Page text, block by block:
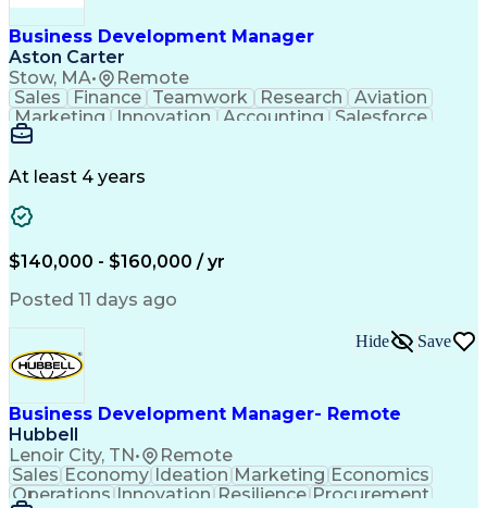
Business Development Manager
Aston Carter
Stow, MA• Remote
Sales Finance Teamwork Research
Aviation
Marketing
Innovation Accounting
Salesforce
Procurement
Time Management
Product Marketing
Business Marketing
Customer Engagement
Composite Materials
Business Development
Organizational Skills
Strategic Partnership
Electronic Components
Project Portfolio Management
Customer Relationship Management
Key Performance Indicators (KPIs)
At least 4 years
$140,000 - $160,000 / yr
Posted 11 days ago
Business Development Manager- Remote
Hubbell
Lenoir City, TN• Remote
Hide Save
Sales Economy Ideation Marketing Economics
Operations Innovation Resilience Procurement